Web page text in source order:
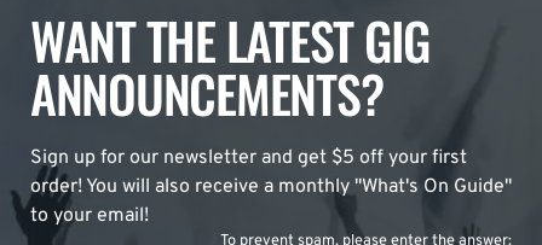
WANT THE LATEST GIG
ANNOUNCEMENTS?
Sign up for our newsletter and get $5 off your first
order! You will also receive a monthly "What's On Guide"
to your email!
To prevent spam, please enter the answer: